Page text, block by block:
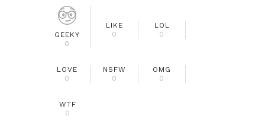
GEEKY
0
LIKE
0
LOL
0
LOVE
0
NSFW
0
OMG
0
WTF
0